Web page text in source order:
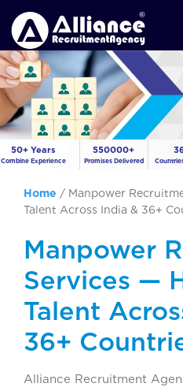
50+ Years
Combine Experience
550000+
Promises Delivered
Home / Manpower
Talent Across India & 36+
Manpower
Services —
Talent
36+
Alliance Recruitment